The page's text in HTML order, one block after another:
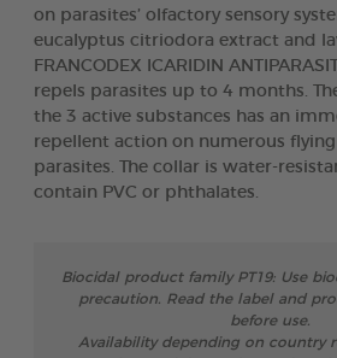
on parasites’ olfactory sensory
eucalyptus citriodora extract and
FRANCODEX ICARIDIN
repels parasites up to 4 months.
the 3 active substances has an
repellent action on numerous
parasites. The collar is water-
contain PVC or phthalates.
Biocidal product family PT19: Use
precaution. Read the label and
before use.
Availability depending on country